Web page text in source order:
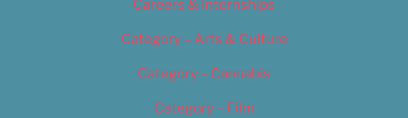
Careers & Internships
Category – Arts & Culture
Category – Cannabis
Category – Film